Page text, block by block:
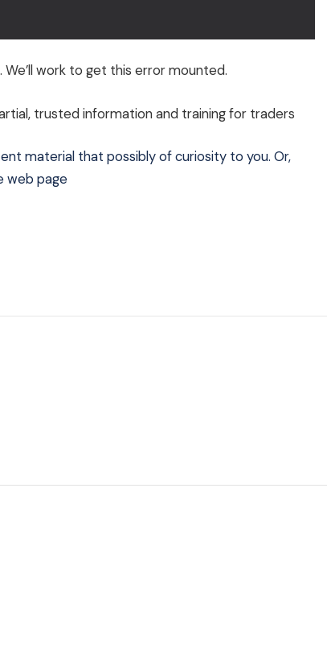
work to get this error mounted.
trusted information and training for traders
material that possibly of curiosity to you. Or,
web page